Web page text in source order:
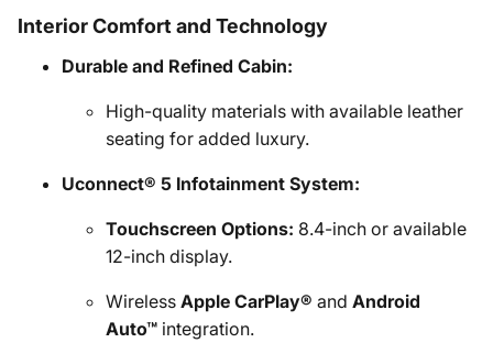
Interior Comfort and Technology
Durable and Refined Cabin:
High-quality materials with available leather
seating for added luxury.
Uconnect® 5 Infotainment System:
Touchscreen Options: 8.4-inch or available
12-inch display.
Wireless Apple CarPlay® and Android
Auto™ integration.